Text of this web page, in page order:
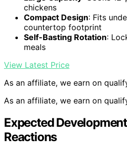
chickens
Compact Design: Fits
countertop footprint
Self-Basting Rotation:
meals
View Latest Price
As an affiliate, we earn on
As an affiliate, we earn on
Expected
Reactions